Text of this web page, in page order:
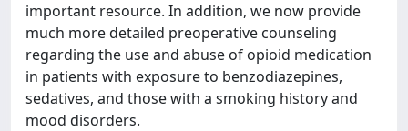
important resource. In addition, we now provide
much more detailed preoperative counseling
regarding the use and abuse of opioid medication
in patients with exposure to benzodiazepines,
sedatives, and those with a smoking history and
mood disorders.